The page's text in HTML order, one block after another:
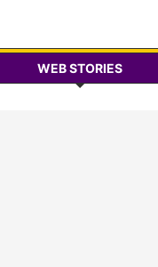
WEB STORIES